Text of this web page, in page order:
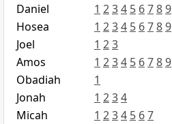
Daniel
1 234 5 6789
Hosea
1 234 5 6789
Joel
1 23
Amos
1 234 5 6789
Obadiah
1
Jonah
1 234
Micah
1 234 5 67